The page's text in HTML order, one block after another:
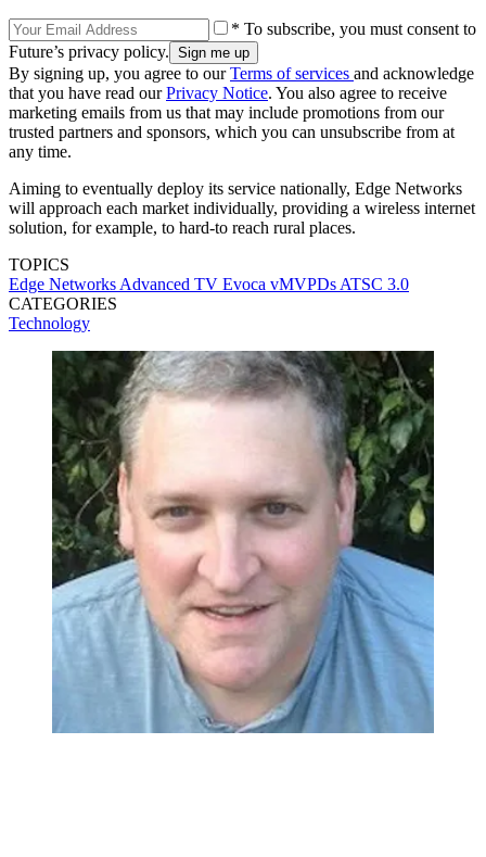
* To subscribe, you must consent to
Future’s privacy policy.
By signing up, you agree to ourTerms of services and acknowledge
that you have read ourPrivacy Notice. You also agree to receive
marketing emails from us that may include promotions from our
trusted partners and sponsors, which you can unsubscribe from at
any time.
Aiming to eventually deploy its service nationally, Edge Networks
will approach each market individually, providing a wireless internet
solution, for example, to hard-to reach rural places.
TOPICS
Edge Networks Advanced TV Evoca vMVPDs ATSC 3.0
CATEGORIES
Technology